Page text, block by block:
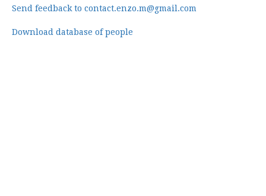
Send feedback to contact.enzo.m@gmail.com
Download database of people